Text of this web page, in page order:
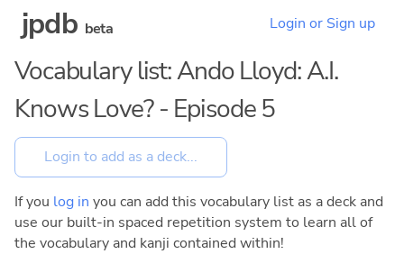
jpdb beta Login or Sign up
Vocabulary list: Ando Lloyd: A.I.
Knows Love? - Episode 5
If you log in you can add this vocabulary list as a deck and
use our built-in spaced repetition system to learn all of
the vocabulary and kanji contained within!